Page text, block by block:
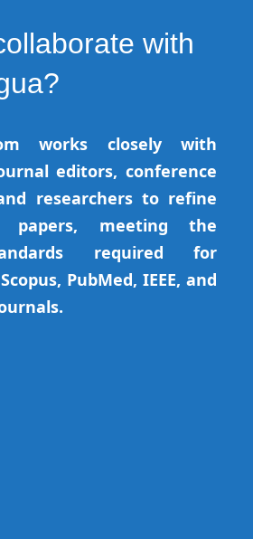
with
works closely with
editors, conference
researchers to refine
papers, meeting the
required for
PubMed, IEEE, and